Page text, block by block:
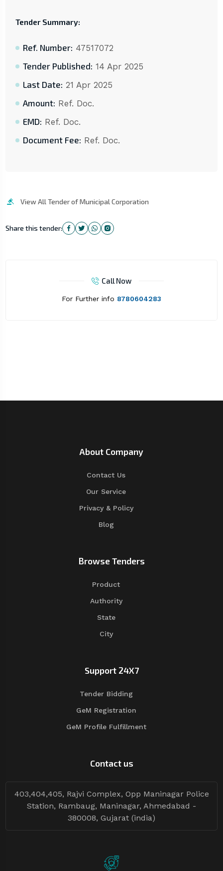
Tender Summary:
Ref. Number: 47517072
Tender Published: 14 Apr 2025
Last Date: 21 Apr 2025
Amount: Ref. Doc.
EMD: Ref. Doc.
Document Fee: Ref. Doc.
View All Tender of Municipal Corporation
Share this tender:
Call Now
For Further info 8780604283
About Company
Contact Us
Our Service
Privacy & Policy
Blog
Browse Tenders
Product
Authority
State
City
Support 24X7
Tender Bidding
GeM Registration
GeM Profile Fulfillment
Contact us
403,404,405, Rajvi Complex, Opp Maninagar Police
Station, Rambaug, Maninagar, Ahmedabad -
380008, Gujarat (india)